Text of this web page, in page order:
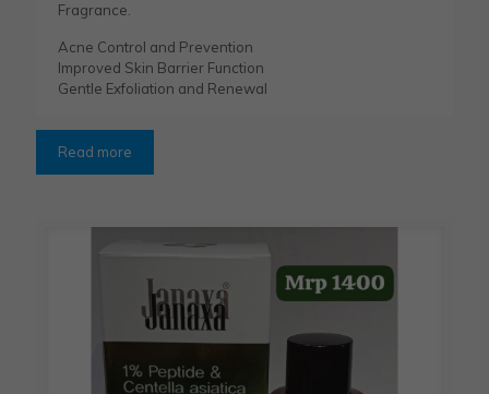
Fragrance.
Acne Control and Prevention
Improved Skin Barrier Function
Gentle Exfoliation and Renewal
Read more